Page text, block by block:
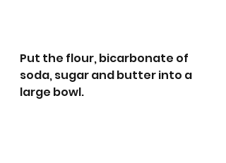
Put the flour, bicarbonate of
soda, sugar and butter into a
large bowl.